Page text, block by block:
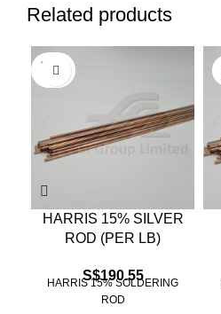
Related products
SOLD
OUT
HARRIS 15% SILVER
ROD (PER LB)
S$190.55
HARRIS 15% SOLDERING
ROD